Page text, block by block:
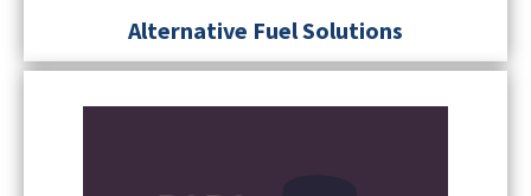
Alternative Fuel Solutions